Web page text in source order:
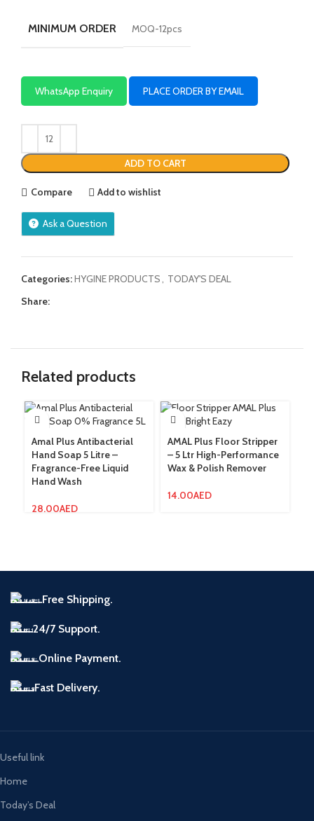
MINIMUM ORDER MOQ-12pcs
WhatsApp Enquiry PLACE ORDER BY EMAIL
ADD TO CART
Compare Add to wishlist
Ask a Question
Categories:HYGINE PRODUCTS
TODAY'S DEAL
Share:
Related products
Amal Plus Antibacterial
Hand Soap 5 Litre –
Fragrance-Free Liquid
Hand Wash
28.00AED
AMAL Plus Floor Stripper
– 5 Ltr High-Performance
Wax & Polish Remover
14.00AED
Free Shipping.
24/7 Support.
Online Payment.
Fast Delivery.
Useful link
Home
Today’s Deal